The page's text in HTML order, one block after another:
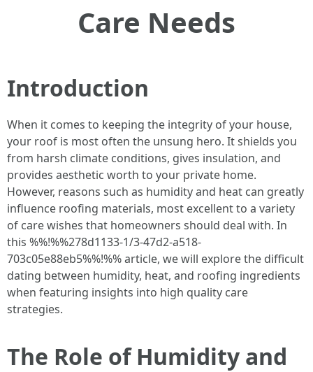
Care Needs
Introduction
When it comes to keeping the integrity of your house,
your roof is most often the unsung hero. It shields you
from harsh climate conditions, gives insulation, and
provides aesthetic worth to your private home.
However, reasons such as humidity and heat can greatly
influence roofing materials, most excellent to a variety
of care wishes that homeowners should deal with. In
this %%!%%278d1133-1/3-47d2-a518-
703c05e88eb5%%!%% article, we will explore the difficult
dating between humidity, heat, and roofing ingredients
when featuring insights into high quality care
strategies.
The Role of Humidity and